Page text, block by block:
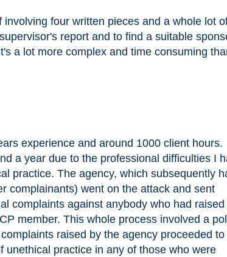
four written pieces and a whole lot
report and to find a suitable
a lot more complex and time consuming
experience and around 1000 client hours.
a year due to the professional difficulties I
practice. The agency, which subsequently
complainants) went on the attack and sent
complaints against anybody who had raised
member. This whole process involved a
raised by the agency proceeded to
unethical practice in any of those who were